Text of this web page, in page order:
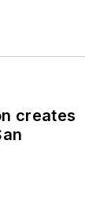
creates